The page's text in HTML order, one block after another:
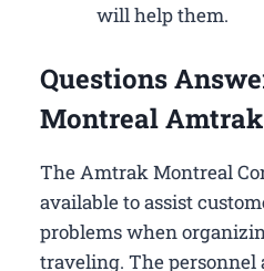
will help them.
Questions
Montreal
The Amtrak Montreal
available to assist
problems when
traveling. The personnel